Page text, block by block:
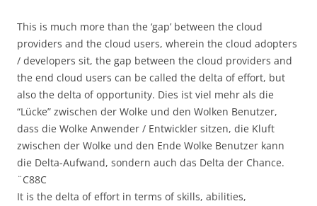
This is much more than the ‘gap’ between the cloud
providers and the cloud users, wherein the cloud adopters
/ developers sit, the gap between the cloud providers and
the end cloud users can be called the delta of effort, but
also the delta of opportunity. Dies ist viel mehr als die
“Lücke” zwischen der Wolke und den Wolken Benutzer,
dass die Wolke Anwender / Entwickler sitzen, die Kluft
zwischen der Wolke und den Ende Wolke Benutzer kann
die Delta-Aufwand, sondern auch das Delta der Chance.
¨C88C
It is the delta of effort in terms of skills, abilities,